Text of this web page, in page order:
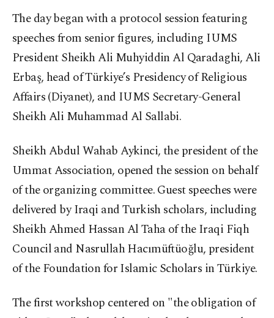
The day began with a protocol session featuring
speeches from senior figures, including IUMS
President Sheikh Ali Muhyiddin Al Qaradaghi, Ali
Erbaş, head of Türkiye’s Presidency of Religious
Affairs (Diyanet), and IUMS Secretary-General
Sheikh Ali Muhammad Al Sallabi.
Sheikh Abdul Wahab Aykinci, the president of the
Ummat Association, opened the session on behalf
of the organizing committee. Guest speeches were
delivered by Iraqi and Turkish scholars, including
Sheikh Ahmed Hassan Al Taha of the Iraqi Fiqh
Council and Nasrullah Hacımüftüoğlu, president
of the Foundation for Islamic Scholars in Türkiye.
The first workshop centered on "the obligation of